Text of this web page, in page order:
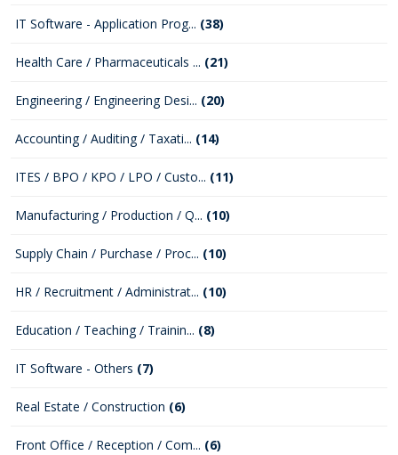
IT Software - Application Prog... (38)
Health Care / Pharmaceuticals ... (21)
Engineering / Engineering Desi... (20)
Accounting / Auditing / Taxati... (14)
ITES / BPO / KPO / LPO / Custo... (11)
Manufacturing / Production / Q... (10)
Supply Chain / Purchase / Proc... (10)
HR / Recruitment / Administrat... (10)
Education / Teaching / Trainin... (8)
IT Software - Others (7)
Real Estate / Construction (6)
Front Office / Reception / Com... (6)